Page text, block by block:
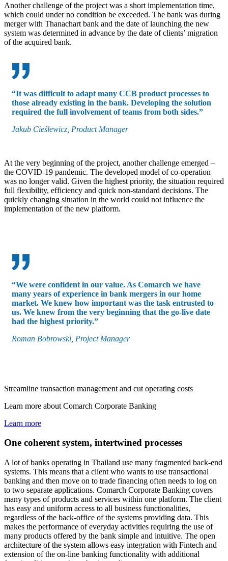
Another challenge of the project was a short implementation time,
which could under no condition be exceeded. The bank was during
merger with Thanachart bank and the date of launching the new
system was determined in advance by the date of clients’ migration
of the acquired bank.
“It was difficult to adapt many CCB product processes to
those already existing in the bank. Developing the solution
required the full involvement of teams from both sides.”
Jakub Cieślewicz, Product Manager
At the very beginning of the project, another challenge emerged –
the COVID-19 pandemic. The developed model of co-operation
was no longer valid. Given the highest priority, the situation required
full flexibility, efficiency and quick non-standard decisions. The
quickly changing situation in the world could not influence the
implementation of the new platform.
“We were confident in our value. As Comarch we have
many years of experience in bank mergers in our home
market. We knew how important was the task entrusted to
us. We knew from the very beginning that the go-live date
had the highest priority.”
Roman Bobrowski, Project Manager
Streamline transaction management and cut operating costs
Learn more about Comarch Corporate Banking
Learn more
One coherent system, intertwined processes
A lot of banks operating in Thailand use many fragmented back-end
systems. This means that a client who wants to use transactional
banking and then move on to trade financing often needs to log on
to two separate applications. Comarch Corporate Banking covers
many types of products and services within one platform. The client
has easy and uniform access to all business functionalities,
regardless of the back-office of the systems providing data. This
makes the performance of everyday activities requiring the use of
many products offered by the bank simple and intuitive. The open
architecture of the system allows easy integration with Fintech and
extension of the on-line banking functionality with additional